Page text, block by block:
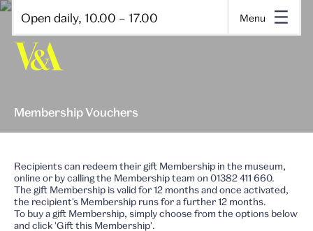
Open daily, 10.00 – 17.00 Menu
Membership Vouchers
Recipients can redeem their gift Membership in the museum,
online or by calling the Membership team on 01382 411 660.
The gift Membership is valid for 12 months and once activated,
the recipient's Membership runs for a further 12 months.
To buy a gift Membership, simply choose from the options below
and click 'Gift this Membership'.